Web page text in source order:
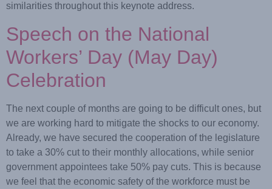
similarities throughout this keynote address.
Speech on the National
Workers’ Day (May Day)
Celebration
The next couple of months are going to be difficult ones, but
we are working hard to mitigate the shocks to our economy.
Already, we have secured the cooperation of the legislature
to take a 30% cut to their monthly allocations, while senior
government appointees take 50% pay cuts. This is because
we feel that the economic safety of the workforce must be